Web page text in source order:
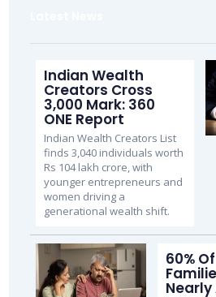
Indian Wealth
Creators Cross
3,000 Mark: 360
ONE Report
Indian Wealth Creators List
finds 3,040 individuals worth
Rs 104 lakh crore, with
younger entrepreneurs and
women driving a
generational wealth shift.
60%